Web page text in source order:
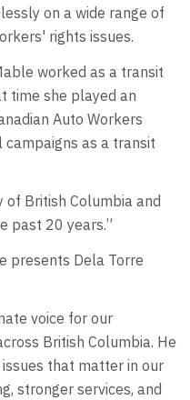
on a wide range of
rights issues.
worked as a transit
time she played an
Auto Workers
as a transit
British Columbia and
past 20 years.”
presents Dela Torre
voice for our
British Columbia. He
that matter in our
stronger services, and